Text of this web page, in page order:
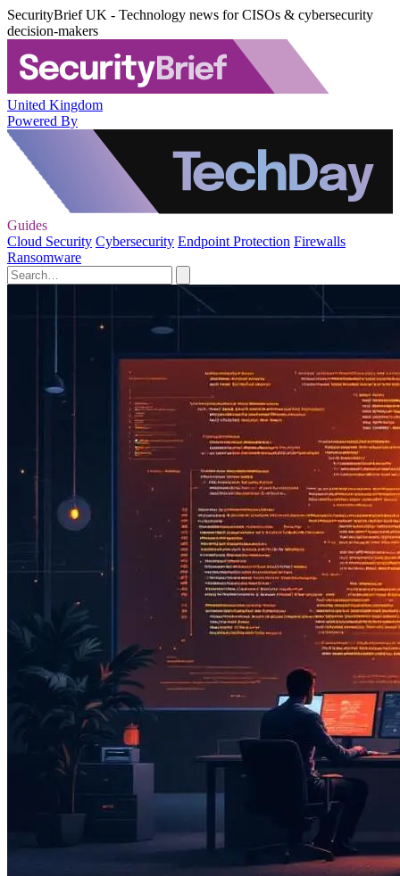
SecurityBrief UK - Technology news for CISOs & cybersecurity
decision-makers
United Kingdom
Powered By
Guides
Cloud Security Cybersecurity Endpoint Protection Firewalls
Ransomware